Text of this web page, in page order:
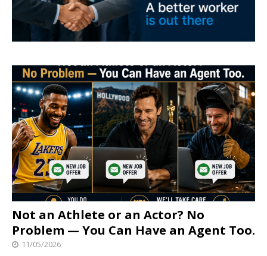
Not an Athlete or an Actor? No
Problem — You Can Have an Agent Too.
11/05/2026